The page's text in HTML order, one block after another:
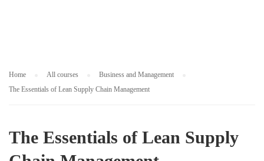
Home All courses
Business and Management
The Essentials of Lean Supply Chain Management
The Essentials of Lean Supply